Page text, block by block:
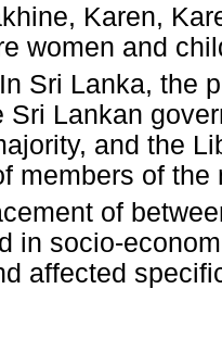
Karen,
women and
In Sri Lanka, the
Sri Lankan
and the
members of
of
in socio-
affected